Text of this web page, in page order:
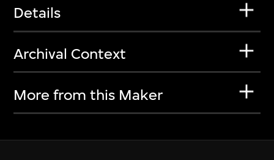
Details
Archival Context
More from this Maker